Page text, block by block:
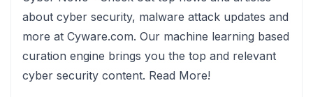
about cyber security, malware attack updates and
more at Cyware.com. Our machine learning based
curation engine brings you the top and relevant
cyber security content. Read More!